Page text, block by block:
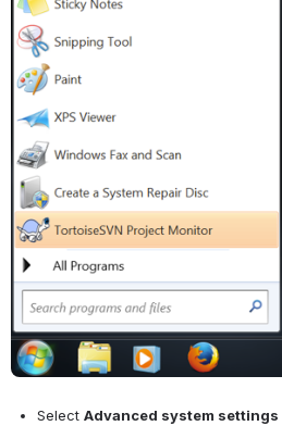
Select Advanced system settings